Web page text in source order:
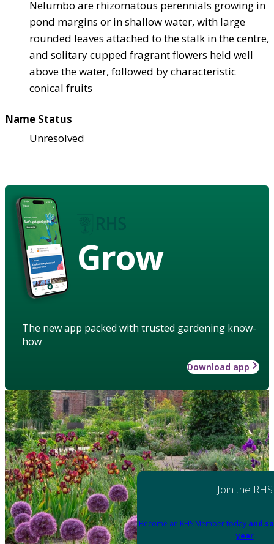
Nelumbo are rhizomatous perennials growing in
pond margins or in shallow water, with large
rounded leaves attached to the stalk in the centre,
and solitary cupped fragrant flowers held well
above the water, followed by characteristic
conical fruits
Name Status
Unresolved
Grow
The new app packed with trusted gardening know-
how
Download app
Join the RHS
Become an RHS Member today and
year